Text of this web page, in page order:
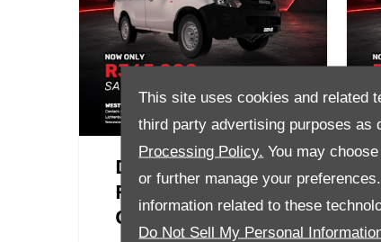
This site uses cookies and related
third party advertising purposes as
Processing Policy. You may
or further manage your
information related to these
Do Not Sell My Personal
D-Max 250
Fleetside Now
Only R365 000